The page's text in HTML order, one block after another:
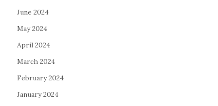
June 2024
May 2024
April 2024
March 2024
February 2024
January 2024